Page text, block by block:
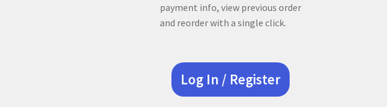
payment info, view previous order
and reorder with a single click.
Log In / Register